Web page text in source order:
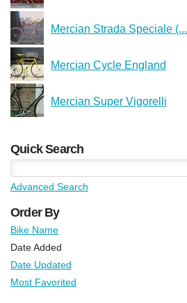
Mercian Strada Speciale (...
Mercian Cycle England
Mercian Super Vigorelli
Quick Search
Advanced Search
Order By
Bike Name
Date Added
Date Updated
Most Favorited